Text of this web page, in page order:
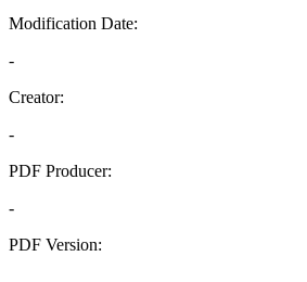
Modification Date:
-
Creator:
-
PDF Producer:
-
PDF Version: